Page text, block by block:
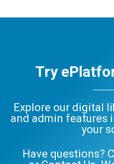
Try
Explore our digital
and admin features
your
Have questions?